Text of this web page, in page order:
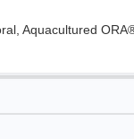
Aquacultured